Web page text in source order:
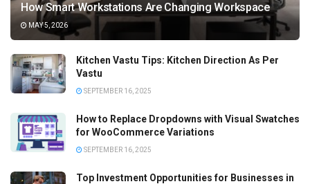
How Smart Workstations Are Changing Workspace
MAY 5, 2026
Kitchen Vastu Tips: Kitchen Direction As Per
Vastu
SEPTEMBER 16, 2025
How to Replace Dropdowns with Visual Swatches
for WooCommerce Variations
SEPTEMBER 16, 2025
Top Investment Opportunities for Businesses in